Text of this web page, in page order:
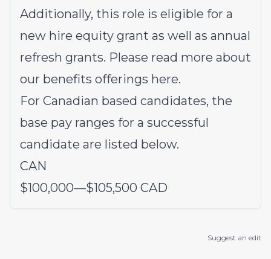
Additionally, this role is eligible for a
new hire equity grant as well as annual
refresh grants. Please read more about
our benefits offerings here.
For Canadian based candidates, the
base pay ranges for a successful
candidate are listed below.
CAN
$100,000—$105,500 CAD
Suggest an edit